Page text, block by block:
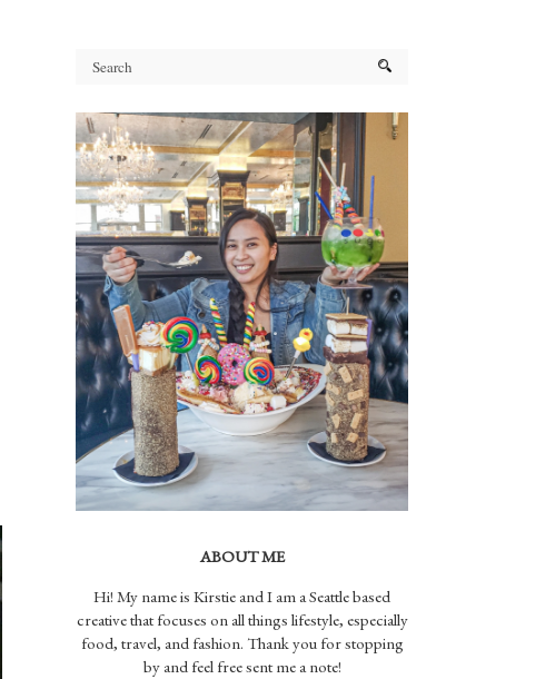
ABOUT ME
Hi! My name is Kirstie and I am a Seattle based
creative that focuses on all things lifestyle, especially
food, travel, and fashion. Thank you for stopping
by and feel free sent me a note!